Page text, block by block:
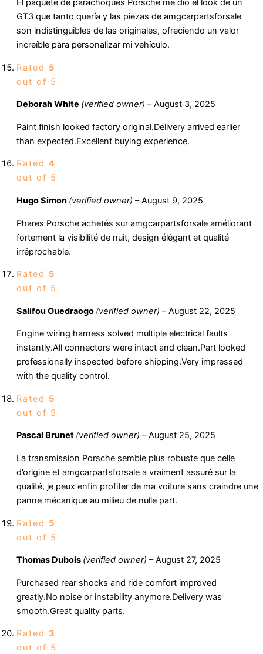
El paquete de parachoques Porsche me dio el look de un
GT3 que tanto quería y las piezas de amgcarpartsforsale
son indistinguibles de las originales, ofreciendo un valor
increíble para personalizar mi vehículo.
Rated 5
out of 5
Deborah White (verified owner) – August 3, 2025
Paint finish looked factory original.Delivery arrived earlier
than expected.Excellent buying experience.
Rated 4
out of 5
Hugo Simon (verified owner) – August 9, 2025
Phares Porsche achetés sur amgcarpartsforsale améliorant
fortement la visibilité de nuit, design élégant et qualité
irréprochable.
Rated 5
out of 5
Salifou Ouedraogo (verified owner) – August 22, 2025
Engine wiring harness solved multiple electrical faults
instantly.All connectors were intact and clean.Part looked
professionally inspected before shipping.Very impressed
with the quality control.
Rated 5
out of 5
Pascal Brunet (verified owner) – August 25, 2025
La transmission Porsche semble plus robuste que celle
d’origine et amgcarpartsforsale a vraiment assuré sur la
qualité, je peux enfin profiter de ma voiture sans craindre une
panne mécanique au milieu de nulle part.
Rated 5
out of 5
Thomas Dubois (verified owner) – August 27, 2025
Purchased rear shocks and ride comfort improved
greatly.No noise or instability anymore.Delivery was
smooth.Great quality parts.
Rated 3
out of 5